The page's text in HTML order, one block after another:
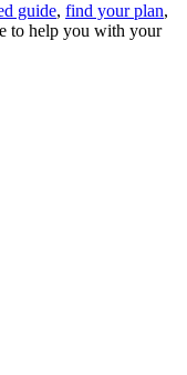
guide, find your plan,
to help you with your